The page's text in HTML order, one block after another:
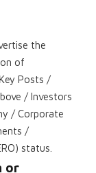
the
of
Posts /
/ Investors
/ Corporate
/
status.
or